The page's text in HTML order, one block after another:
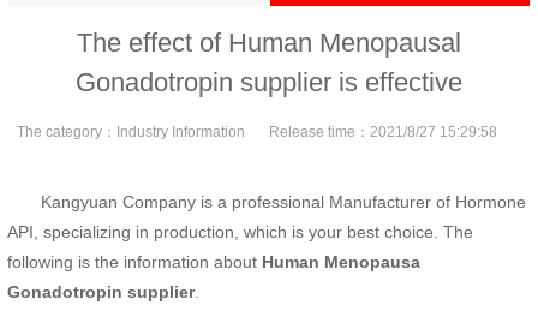
The effect of Human Menopausal
Gonadotropin supplier is effective
The category： Industry Information Release time： 2021/8/27 15:29:58
Kangyuan Company is a professional Manufacturer of Hormone
API, specializing in production, which is your best choice. The
following is the information about Human Menopausa
Gonadotropin supplier.